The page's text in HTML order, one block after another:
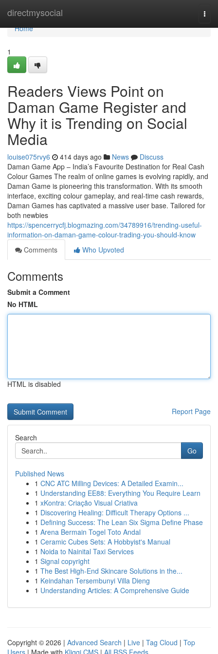
directmysocial
Home
Home
1
Readers Views Point on
Daman Game Register and
Why it is Trending on Social
Media
louise075rvy6 414 days ago News
Discuss
Daman Game App – India’s Favourite Destination for Real Cash
Colour Games The realm of online games is evolving rapidly, and
Daman Game is pioneering this transformation. With its smooth
interface, exciting colour gameplay, and real-time cash rewards,
Daman Games has captivated a massive user base. Tailored for
both newbies
https://spencerrycfj.blogmazing.com/34789916/trending-useful-
information-on-daman-game-colour-trading-you-should-know
Comments
Who Upvoted
Comments
Submit a Comment
No HTML
HTML is disabled
Report Page
Search
Go
Published News
1 CNC ATC Milling Devices: A Detailed Examin...
1 Understanding EE88: Everything You Require Learn
1 xKontra: Criação Visual Criativa
1 Discovering Healing: Difficult Therapy Options ...
1 Defining Success: The Lean Six Sigma Define Phase
1 Arena Bermain Togel Toto Andal
1 Ceramic Cubes Sets: A Hobbyist's Manual
1 Noida to Nainital Taxi Services
1 Signal copyright
1 The Best High-End Skincare Solutions in the...
1 Keindahan Tersembunyi Villa Dieng
1 Understanding Articles: A Comprehensive Guide
Copyright © 2026 | Advanced Search | Live | Tag Cloud | Top
Users | Made with Kliqqi CMS | All RSS Feeds